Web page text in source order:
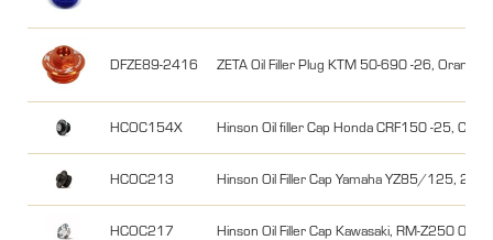
DFZE89-2416 ZETA Oil Filler Plug KTM 50-690 -26, Orange
HCOC154X Hinson Oil filler Cap Honda CRF150 -25,
HCOC213 Hinson Oil Filler Cap Yamaha YZ85/125,
HCOC217 Hinson Oil Filler Cap Kawasaki, RM-Z250 04-